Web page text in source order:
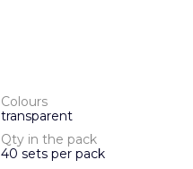
Colours
transparent
Qty in the pack
40 sets per pack